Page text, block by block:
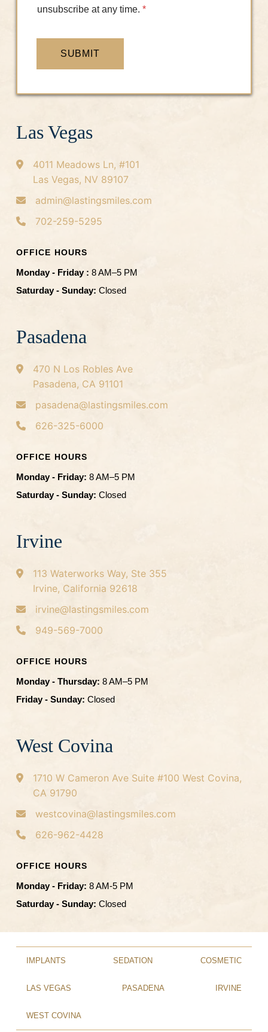
unsubscribe at any time. *
SUBMIT
Las Vegas
4011 Meadows Ln, #101
Las Vegas, NV 89107
admin@lastingsmiles.com
702-259-5295
OFFICE HOURS
Monday - Friday : 8 AM–5 PM
Saturday - Sunday: Closed
Pasadena
470 N Los Robles Ave
Pasadena, CA 91101
pasadena@lastingsmiles.com
626-325-6000
OFFICE HOURS
Monday - Friday: 8 AM–5 PM
Saturday - Sunday: Closed
Irvine
113 Waterworks Way, Ste 355
Irvine, California 92618
irvine@lastingsmiles.com
949-569-7000
OFFICE HOURS
Monday - Thursday: 8 AM–5 PM
Friday - Sunday: Closed
West Covina
1710 W Cameron Ave Suite #100 West Covina,
CA 91790
westcovina@lastingsmiles.com
626-962-4428
OFFICE HOURS
Monday - Friday: 8 AM-5 PM
Saturday - Sunday: Closed
IMPLANTS SEDATION COSMETIC
LAS VEGAS PASADENA IRVINE
WEST COVINA